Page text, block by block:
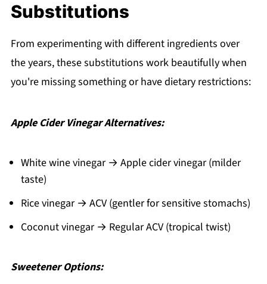
Substitutions
From experimenting with different ingredients over
the years, these substitutions work beautifully when
you're missing something or have dietary restrictions:
Apple Cider Vinegar Alternatives:
White wine vinegar → Apple cider vinegar (milder
taste)
Rice vinegar → ACV (gentler for sensitive stomachs)
Coconut vinegar → Regular ACV (tropical twist)
Sweetener Options: